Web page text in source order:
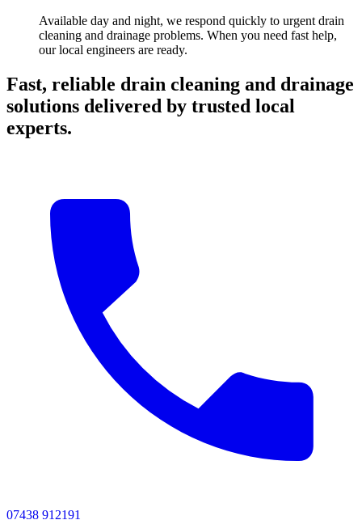
Available day and night, we respond quickly to urgent drain
cleaning and drainage problems. When you need fast help,
our local engineers are ready.
Fast, reliable drain cleaning and drainage
solutions delivered by trusted local
experts.
07438 912191